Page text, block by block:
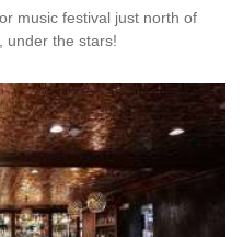
music festival just north of
under the stars!
2026